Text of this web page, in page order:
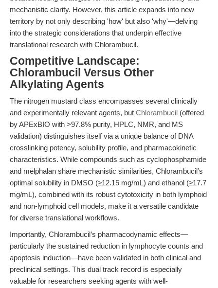
mechanistic clarity. However, this article expands into new
territory by not only describing 'how' but also 'why'—delving
into the strategic considerations that underpin effective
translational research with Chlorambucil.
Competitive Landscape:
Chlorambucil Versus Other
Alkylating Agents
The nitrogen mustard class encompasses several clinically
and experimentally relevant agents, but Chlorambucil (offered
by APExBIO with >97.8% purity, HPLC, NMR, and MS
validation) distinguishes itself via a unique balance of DNA
crosslinking potency, solubility profile, and pharmacokinetic
characteristics. While compounds such as cyclophosphamide
and melphalan share mechanistic similarities, Chlorambucil’s
optimal solubility in DMSO (≥12.15 mg/mL) and ethanol (≥17.7
mg/mL), combined with its robust cytotoxicity in both lymphoid
and non-lymphoid cell models, make it a versatile candidate
for diverse translational workflows.
Importantly, Chlorambucil’s pharmacodynamic effects—
particularly the sustained reduction in lymphocyte counts and
apoptosis induction—have been validated in both clinical and
preclinical settings. This dual track record is especially
valuable for researchers seeking agents with well-